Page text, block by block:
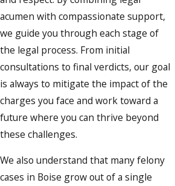
acumen with compassionate support,
we guide you through each stage of
the legal process. From initial
consultations to final verdicts, our goal
is always to mitigate the impact of the
charges you face and work toward a
future where you can thrive beyond
these challenges.
We also understand that many felony
cases in Boise grow out of a single